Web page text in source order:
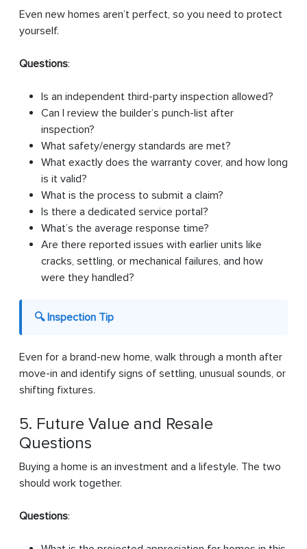
Even new homes aren’t perfect, so you need to protect
yourself.
Questions:
Is an independent third-party inspection allowed?
Can I review the builder’s punch-list after
inspection?
What safety/energy standards are met?
What exactly does the warranty cover, and how long
is it valid?
What is the process to submit a claim?
Is there a dedicated service portal?
What’s the average response time?
Are there reported issues with earlier units like
cracks, settling, or mechanical failures, and how
were they handled?
🔍 Inspection Tip
Even for a brand-new home, walk through a month after
move-in and identify signs of settling, unusual sounds, or
shifting fixtures.
5. Future Value and Resale
Questions
Buying a home is an investment and a lifestyle. The two
should work together.
Questions: